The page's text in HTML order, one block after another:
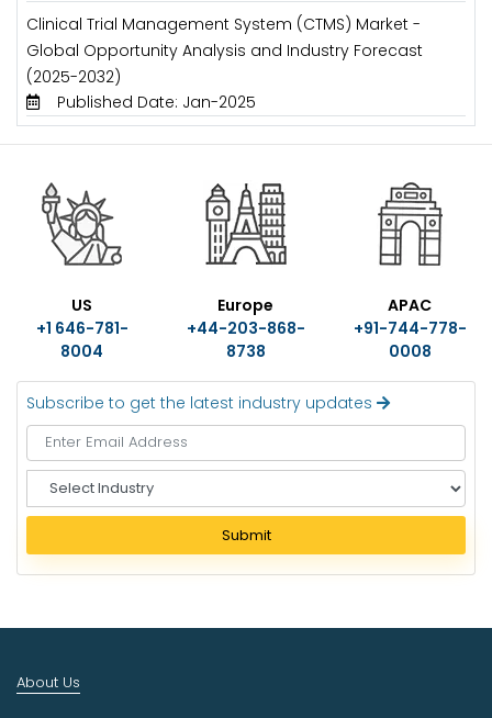
Clinical Trial Management System (CTMS) Market -
Global Opportunity Analysis and Industry Forecast
(2025-2032)
Published Date: Jan-2025
US
+1 646-781-
8004
Europe
+44-203-868-
8738
APAC
+91-744-778-
0008
Subscribe to get the latest industry updates
e
e
c
u
Submit
About Us